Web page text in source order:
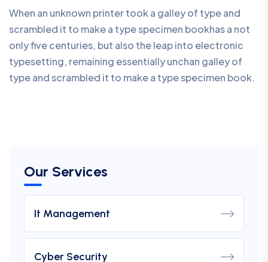
Our Services
It Management
Cyber Security
When an unknown printer took a galley of type and
scrambled it to make a type specimen bookhas a not
only five centuries, but also the leap into electronic
typesetting, remaining essentially unchan galley of
type and scrambled it to make a type specimen book.